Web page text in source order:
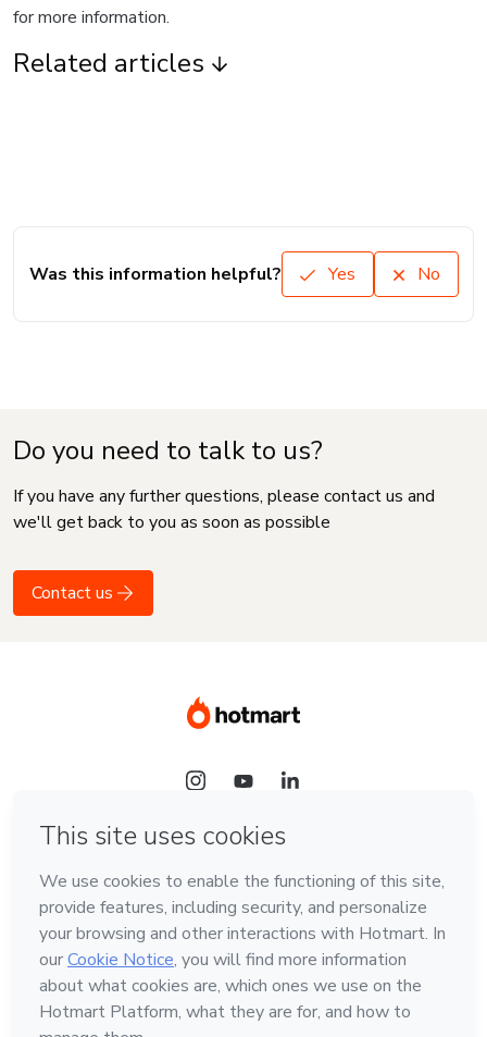
for more information.
Related articles
Was this information helpful? Yes No
Do you need to talk to us?
If you have any further questions, please contact us and
we'll get back to you as soon as possible
Contact us
Language
English
Hotmart — 2011-2026 © All rights reserved